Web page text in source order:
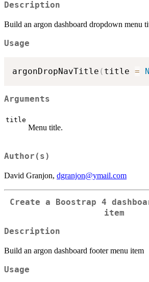
Description
Build an argon dashboard dropdown menu
Usage
argonDropNavTitle ( title =
Arguments
title
Menu title.
Author(s)
David Granjon, dgranjon@ymail.com
Create a Boostrap 4
item
Description
Build an argon dashboard footer menu item
Usage